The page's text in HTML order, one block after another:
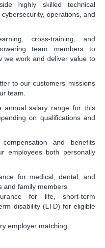
highly skilled technical
operations, and
cross-training, and
team members to
we work and deliver value to
to our customers’ missions
team.
annual salary range for this
on qualifications and
and benefits
employees both personally
for medical, dental, and
and family members
for life, short-term
disability (LTD) for eligible
employer matching